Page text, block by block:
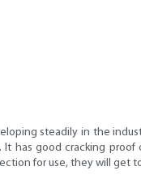
steadily in the
has good cracking
for use, they will get